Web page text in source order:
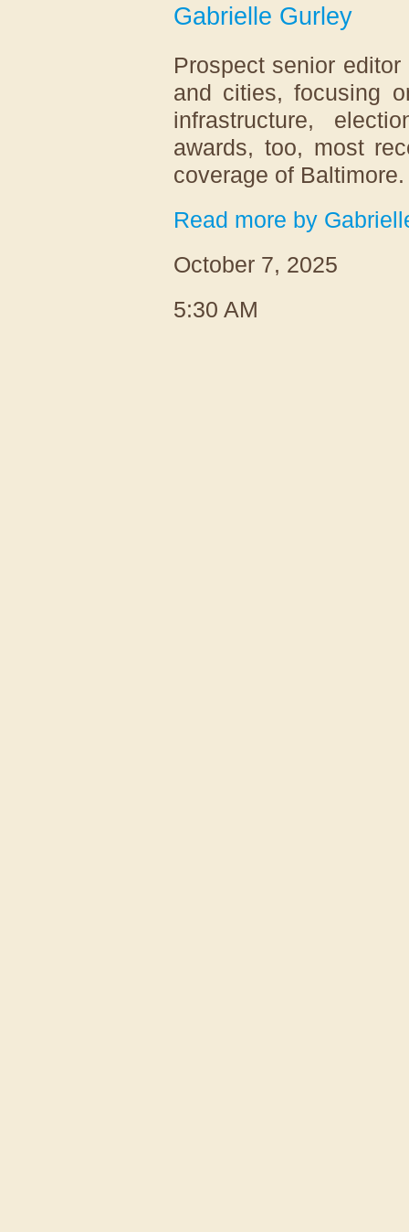
Gabrielle Gurley
Prospect senior
and cities, focusing
infrastructure,
awards, too, most
coverage of
Read more by
October 7, 2025
5:30 AM